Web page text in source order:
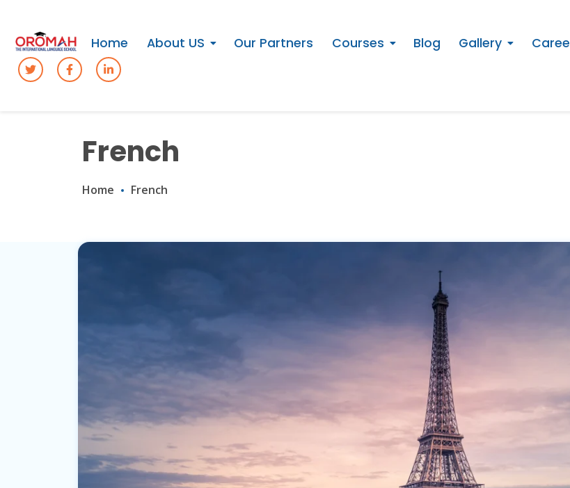
Home About US Our Partners Courses Blog Gallery
French
Home French